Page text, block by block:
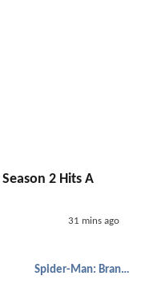
Season 2 Hits A
31 mins ago
Spider-Man: Brand New Day